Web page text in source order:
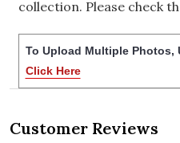
collection. Please check
To Upload Multiple
Click Here
Customer Reviews